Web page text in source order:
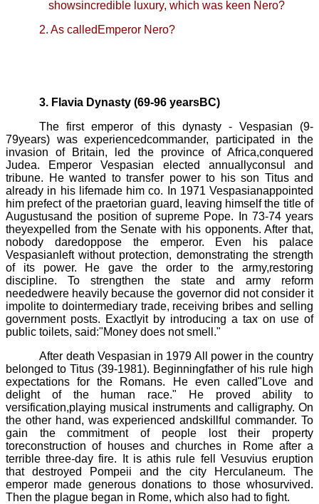
showsincredible luxury, which was keen Nero?
2. As calledEmperor Nero?
3. Flavia Dynasty (69-96 yearsBC)
The first emperor of this dynasty - Vespasian (9-
79years) was experiencedcommander, participated in the
invasion of Britain, led the province of Africa,conquered
Judea. EmperorVespasian elected annuallyconsul and
tribune. He wanted to transfer power to his son Titus and
already in his lifemade him co. In 1971 Vespasianappointed
him prefect of the praetorian guard, leaving himself the title of
Augustusand the position of supreme Pope. In 73-74 years
theyexpelled from the Senate with his opponents. After that,
nobody daredoppose the emperor. Even his palace
Vespasian left without protection, demonstrating the strength
of its power. He gave the order to the army,restoring
discipline. To strengthen the state and army reform
neededwere heavily because the governor did not consider it
impolite to dointermediary trade, receiving bribes and selling
government posts. Exactlyit by introducing a tax on use of
public toilets, said:"Money does not smell."
After death Vespasian in 1979 All power in the country
belonged to Titus (39-1981). Beginningfather of his rule high
expectations for the Romans. He even called"Love and
delight of the human race." He proved ability to
versification,playing musical instruments and calligraphy. On
the other hand, was experienced andskillful commander. To
gain the commitment of people lost their property
toreconstruction of houses and churches in Rome after a
terrible three-day fire. It is athis rule fell Vesuvius eruption
that destroyed Pompeii and the city
Herculaneum. The
emperor made generous donations to those whosurvived.
Then the plague began in Rome, which also had to fight.